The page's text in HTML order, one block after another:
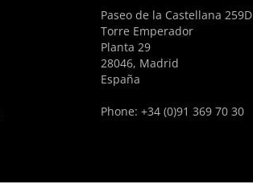
Paseo de la Castellana 259D
Torre Emperador
Planta 29
28046, Madrid
España
Phone: +34 (0)91 369 70 30